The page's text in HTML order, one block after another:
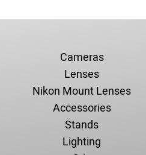
Cameras
Lenses
Nikon Mount Lenses
Accessories
Stands
Lighting